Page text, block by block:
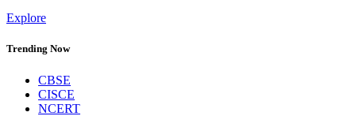
Explore
Trending Now
CBSE
CISCE
NCERT